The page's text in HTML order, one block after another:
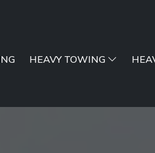
HEAVY TOWING